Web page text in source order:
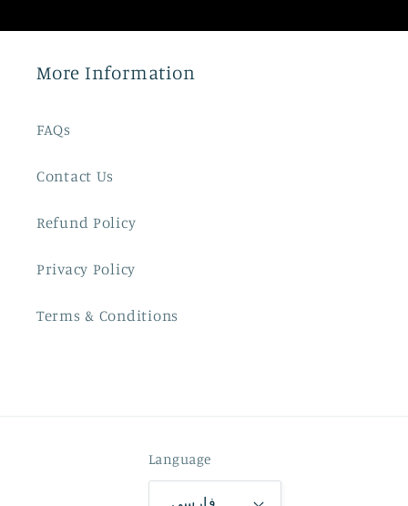
More Information
FAQs
Contact Us
Refund Policy
Privacy Policy
Terms & Conditions
Language